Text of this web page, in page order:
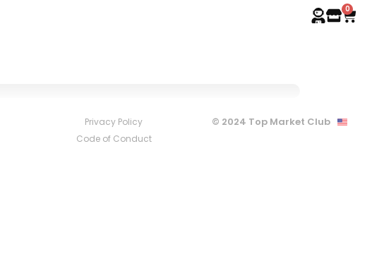
0
Privacy Policy
Code of Conduct
© 2024 Top Market Club